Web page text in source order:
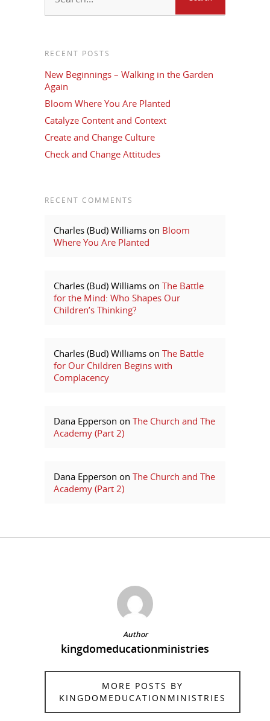
RECENT POSTS
New Beginnings – Walking in the Garden
Again
Bloom Where You Are Planted
Catalyze Content and Context
Create and Change Culture
Check and Change Attitudes
RECENT COMMENTS
Charles (Bud) Williams on Bloom
Where You Are Planted
Charles (Bud) Williams on The Battle
for the Mind: Who Shapes Our
Children’s Thinking?
Charles (Bud) Williams on The Battle
for Our Children Begins with
Complacency
Dana Epperson on The Church and The
Academy (Part 2)
Dana Epperson on The Church and The
Academy (Part 2)
Author
kingdomeducationministries
MORE POSTS BY
KINGDOMEDUCATIONMINISTRIES